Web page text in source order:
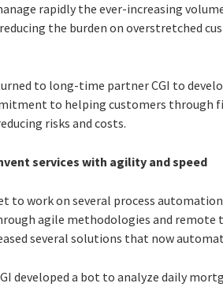
rapidly the ever-increasing
the burden on overstretched
to long-time partner CGI to
to helping customers through
risks and costs.
services with agility and speed
to work on several process
agile methodologies and remote
several solutions that now
developed a bot to analyze daily